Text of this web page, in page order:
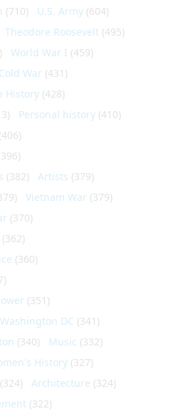
(710) U.S. Army (604)
Theodore Roosevelt (495)
World War I (459)
Cold War (431)
History (428)
Personal history (410)
(406)
(382) Artists (379)
Vietnam War (379)
(370)
(362)
(360)
(351)
Washington DC (341)
(340) Music (332)
History (327)
(324) Architecture (324)
(322)